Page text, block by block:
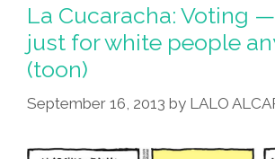
La Cucaracha: Voting —
just for white people
(toon)
September 16, 2013 by LALO